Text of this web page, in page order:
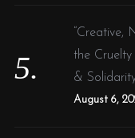
“Creative,
the
& Solidarity
August 6,